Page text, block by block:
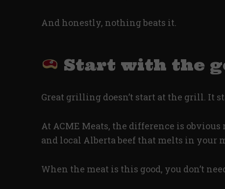
And honestly, nothing beats it.
Start with the
Great grilling doesn’t start at the grill. It
At ACME Meats, the difference is
and local Alberta beef that melts in your
When the meat is this good, you don’t